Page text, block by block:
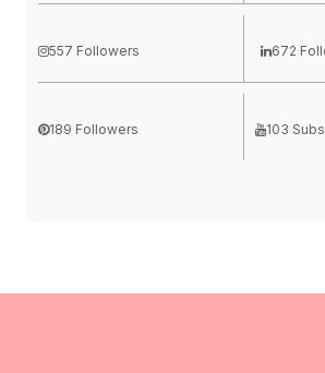
557 Followers 672
189 Followers 103